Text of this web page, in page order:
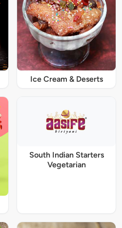
Ice Cream & Deserts
South Indian Starters
Vegetarian